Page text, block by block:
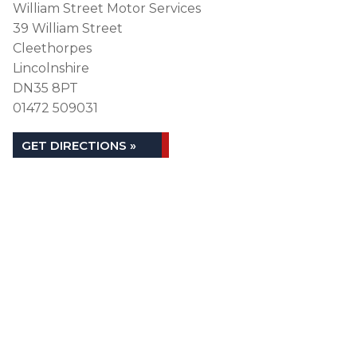
William Street Motor Services
39 William Street
Cleethorpes
Lincolnshire
DN35 8PT
01472 509031
GET DIRECTIONS »